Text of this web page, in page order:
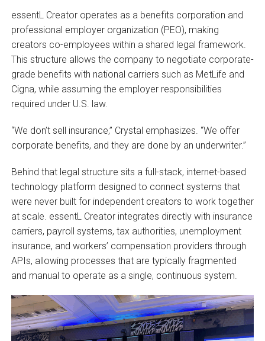
essentL Creator operates as a benefits corporation and
professional employer organization (PEO), making
creators co-employees within a shared legal framework.
This structure allows the company to negotiate corporate-
grade benefits with national carriers such as MetLife and
Cigna, while assuming the employer responsibilities
required under U.S. law.
“We don’t sell insurance,” Crystal emphasizes. “We offer
corporate benefits, and they are done by an underwriter.”
Behind that legal structure sits a full-stack, internet-based
technology platform designed to connect systems that
were never built for independent creators to work together
at scale. essentL Creator integrates directly with insurance
carriers, payroll systems, tax authorities, unemployment
insurance, and workers’ compensation providers through
APIs, allowing processes that are typically fragmented
and manual to operate as a single, continuous system.